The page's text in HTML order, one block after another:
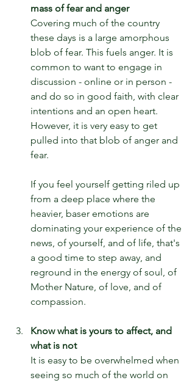
mass of fear and anger
Covering much of the country
these days is a large amorphous
blob of fear. This fuels anger. It is
common to want to engage in
discussion - online or in person -
and do so in good faith, with clear
intentions and an open heart.
However, it is very easy to get
pulled into that blob of anger and
fear.
If you feel yourself getting riled up
from a deep place where the
heavier, baser emotions are
dominating your experience of the
news, of yourself, and of life, that's
a good time to step away, and
reground in the energy of soul, of
Mother Nature, of love, and of
compassion.
Know what is yours to affect, and
what is not
It is easy to be overwhelmed when
seeing so much of the world on